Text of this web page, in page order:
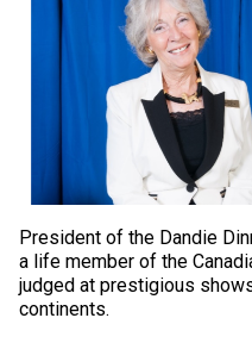
President of the Dandie
a life member of the
judged at prestigious
continents.